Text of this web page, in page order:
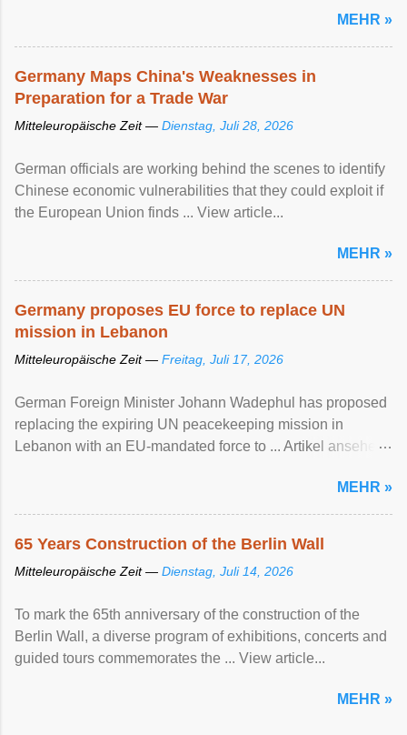
MEHR »
Germany Maps China's Weaknesses in
Preparation for a Trade War
Mitteleuropäische Zeit — Dienstag, Juli 28, 2026
German officials are working behind the scenes to identify
Chinese economic vulnerabilities that they could exploit if
the European Union finds ... View article...
MEHR »
Germany proposes EU force to replace UN
mission in Lebanon
Mitteleuropäische Zeit — Freitag, Juli 17, 2026
German Foreign Minister Johann Wadephul has proposed
replacing the expiring UN peacekeeping mission ​in
Lebanon with an EU-mandated force ‌to ... Artikel ansehen
MEHR »
65 Years Construction of the Berlin Wall
Mitteleuropäische Zeit — Dienstag, Juli 14, 2026
To mark the 65th anniversary of the construction of the
Berlin Wall, a diverse program of exhibitions, concerts and
guided tours commemorates the ... View article...
MEHR »